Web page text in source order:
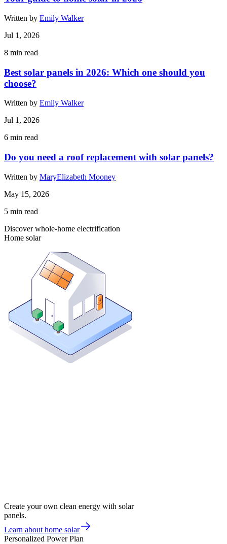
Written by Emily Walker
Jul 1, 2026
8 min read
Best solar panels in 2026: Which one should you
choose?
Written by Emily Walker
Jul 1, 2026
6 min read
Do you need a roof replacement with solar panels?
Written by MaryElizabeth Mooney
May 15, 2026
5 min read
Discover whole-home electrification
Home solar
Create your own clean energy with solar
panels.
Learn about home solar
Personalized Power Plan